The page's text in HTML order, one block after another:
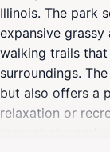
Illinois. The park
expansive grassy
walking trails
surroundings.
but also offers a
relaxation or